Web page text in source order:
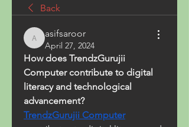
Back
asifsaroor
asifsaroor
April 27, 2024
How does TrendzGurujii
Computer contribute to digital
literacy and technological
advancement?
TrendzGurujii Computer